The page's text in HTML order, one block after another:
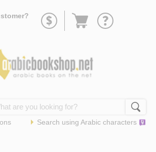
Go
Search using Arabic characters